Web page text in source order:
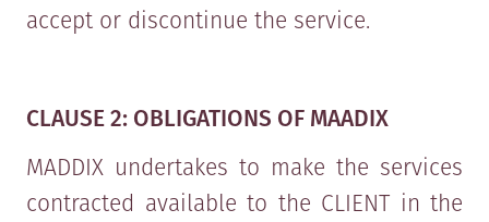
accept or discontinue the service.
CLAUSE 2: OBLIGATIONS OF MAADIX
MADDIX undertakes to make the services
contracted available to the CLIENT in the